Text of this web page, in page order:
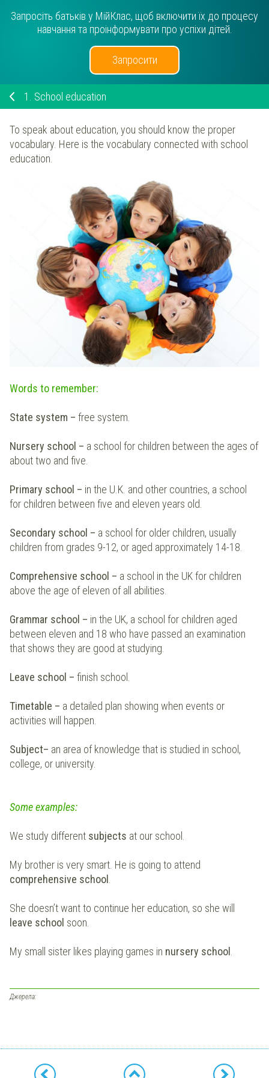
Запросіть батьків у МійКлас, щоб включити їх до процесу
навчання та проінформувати про успіхи дітей.
Запросити
1. School education
To speak about education, you should know the proper
vocabulary. Here is the vocabulary connected with school
education.
Words to remember:
State system – free system.
Nursery school – a school for children between the ages of
about two and five.
Primary school – in the U.K. and other countries, a school
for children between five and eleven years old.
Secondary school – a school for older children, usually
children from grades 9-12, or aged approximately 14-18.
Comprehensive school – a school in the UK for children
above the age of eleven of all abilities.
Grammar school – in the UK, a school for children aged
between eleven and 18 who have passed an examination
that shows they are good at studying.
Leave school – finish school.
Timetable – a detailed plan showing when events or
activities will happen.
Subject– an area of knowledge that is studied in school,
college, or university.
Some examples:
We study different subjects at our school.
My brother is very smart. He is going to attend
comprehensive school
She doesn’t want to continue her education, so she will
leave school soon.
My small sister likes playing games in nursery school
Джерела: